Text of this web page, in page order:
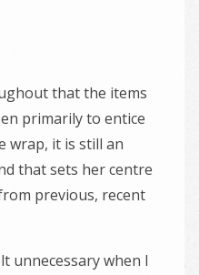
that the items
primarily to entice
wrap, it is still an
that sets her centre
previous, recent
unnecessary when I